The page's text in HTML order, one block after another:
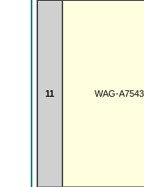
11 WAG-